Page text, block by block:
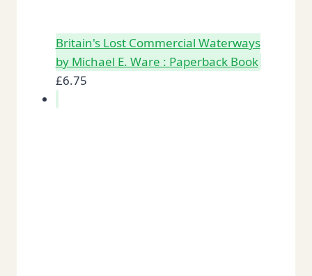
Britain's Lost Commercial Waterways
by Michael E. Ware : Paperback Book
£6.75